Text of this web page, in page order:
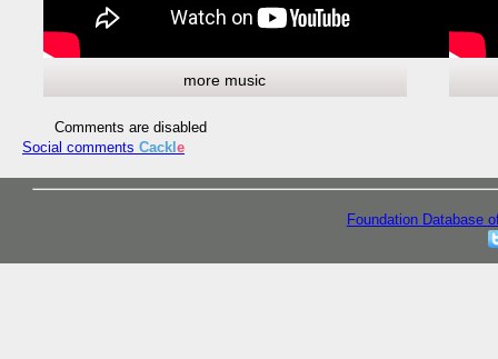
more music
Comments are disabled
Social comments Cackl e
Foundation Database